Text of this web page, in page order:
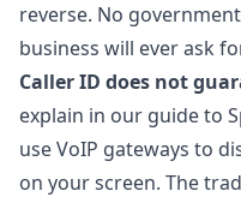
reverse. No
business will ever ask
Caller ID does not
explain in our guide to
use VoIP gateways to
on your screen. The